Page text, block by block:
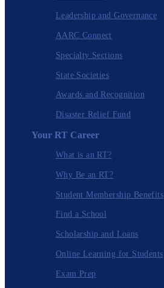
Leadership and Governance
AARC Connect
Specialty Sections
State Societies
Awards and Recognition
Disaster Relief Fund
Your RT Career
What is an RT?
Why Be an RT?
Student Membership Benefits
Find a School
Scholarship and Loans
Online Learning for Students
Exam Prep